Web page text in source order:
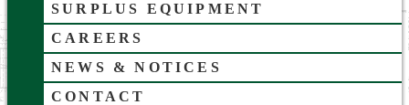
SURPLUS EQUIPMENT
CAREERS
NEWS & NOTICES
CONTACT